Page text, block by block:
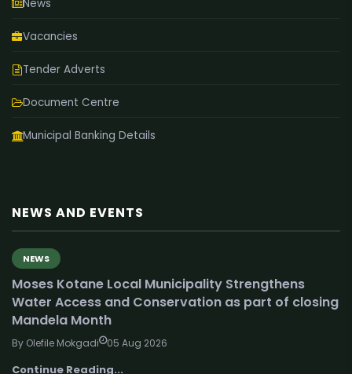
News
Vacancies
Tender Adverts
Document Centre
Municipal Banking Details
NEWS AND EVENTS
NEWS
Moses Kotane Local Municipality Strengthens
Water Access and Conservation as part of closing
Mandela Month
By Olefile Mokgadi 05 Aug 2026
Continue Reading...